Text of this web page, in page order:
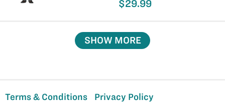
$29.99
SHOW MORE
Terms & Conditions Privacy Policy